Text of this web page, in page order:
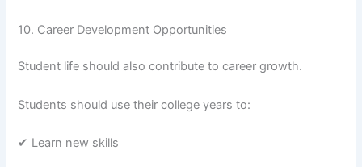
10. Career Development Opportunities
Student life should also contribute to career growth.
Students should use their college years to:
✔ Learn new skills